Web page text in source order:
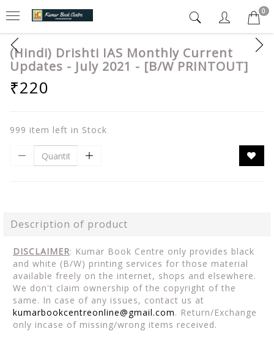
0
(Hindi) Drishti IAS Monthly Current
Updates - July 2021 - [B/W PRINTOUT]
₹220
999 item left in Stock
Description of product
DISCLAIMER: Kumar Book Centre only provides black
and white (B/W) printing services for those material
available freely on the internet, shops and elsewhere.
We don't claim ownership of the copyright of the
same. In case of any issues, contact us at
kumarbookcentreonline@gmail.com. Return/Exchange
only incase of missing/wrong items received.